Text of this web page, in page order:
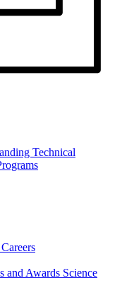
Technical
Careers
and Awards Science